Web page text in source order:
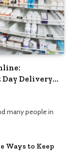
Delivery
many people in
Ways to Keep